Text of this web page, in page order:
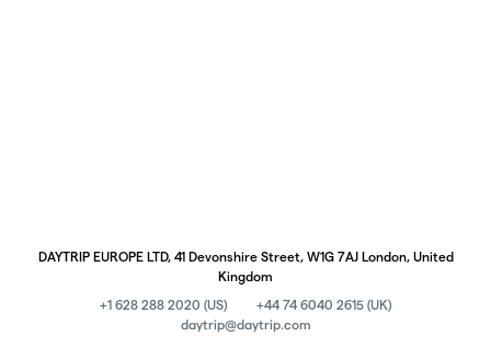
DAYTRIP EUROPE LTD, 41 Devonshire Street, W1G 7AJ London, United
Kingdom
+1 628 288 2020 (US)
+44 74 6040 2615 (UK)
daytrip@daytrip.com